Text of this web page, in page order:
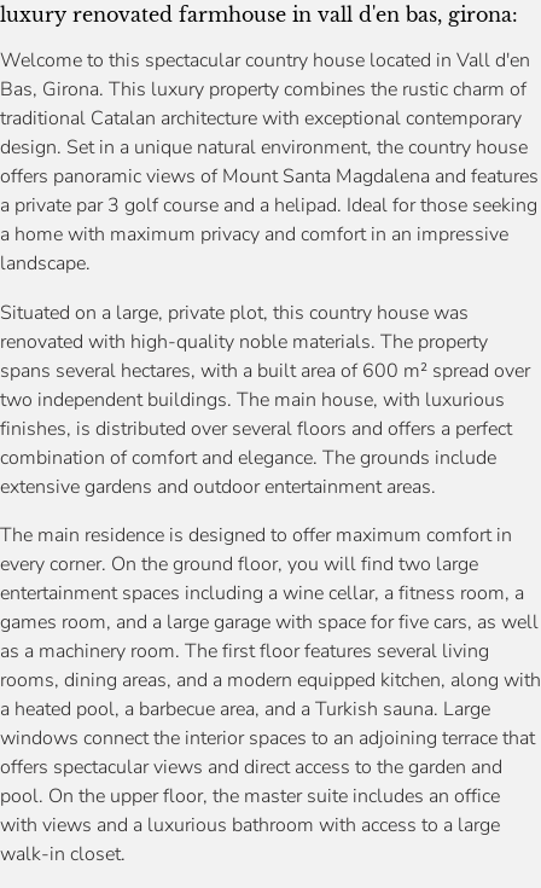
luxury renovated farmhouse in vall d'en bas, girona:
Welcome to this spectacular country house located in Vall d'en
Bas, Girona. This luxury property combines the rustic charm of
traditional Catalan architecture with exceptional contemporary
design. Set in a unique natural environment, the country house
offers panoramic views of Mount Santa Magdalena and features
a private par 3 golf course and a helipad. Ideal for those seeking
a home with maximum privacy and comfort in an impressive
landscape.
Situated on a large, private plot, this country house was
renovated with high-quality noble materials. The property
spans several hectares, with a built area of 600 m² spread over
two independent buildings. The main house, with luxurious
finishes, is distributed over several floors and offers a perfect
combination of comfort and elegance. The grounds include
extensive gardens and outdoor entertainment areas.
The main residence is designed to offer maximum comfort in
every corner. On the ground floor, you will find two large
entertainment spaces including a wine cellar, a fitness room, a
games room, and a large garage with space for five cars, as well
as a machinery room. The first floor features several living
rooms, dining areas, and a modern equipped kitchen, along with
a heated pool, a barbecue area, and a Turkish sauna. Large
windows connect the interior spaces to an adjoining terrace that
offers spectacular views and direct access to the garden and
pool. On the upper floor, the master suite includes an office
with views and a luxurious bathroom with access to a large
walk-in closet.